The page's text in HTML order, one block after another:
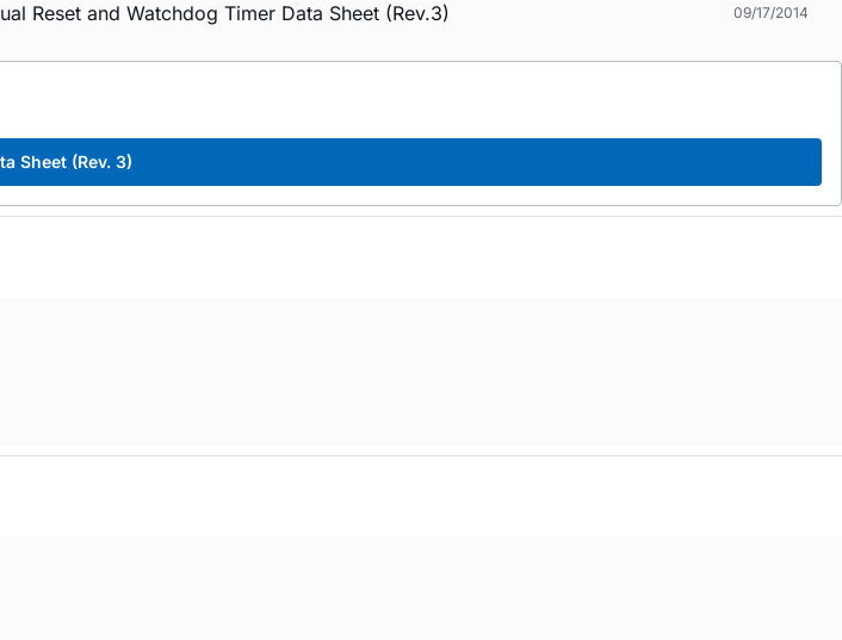
Reset and Watchdog Timer Data Sheet (Rev.3) 09/17/2014
Sheet (Rev. 3)